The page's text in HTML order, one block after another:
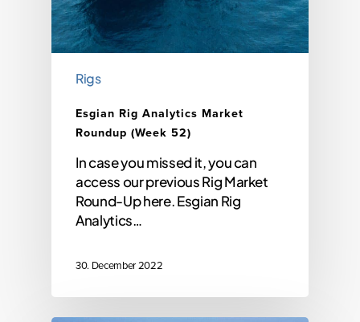
Rigs
Esgian Rig Analytics Market
Roundup (Week 52)
In case you missed it, you can
access our previous Rig Market
Round-Up here. Esgian Rig
Analytics…
30. December 2022